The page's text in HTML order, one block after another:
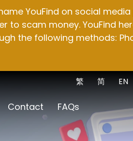
YouFind on social
scam money. YouFind
the following methods:
EN
简
繁
Contact
FAQs